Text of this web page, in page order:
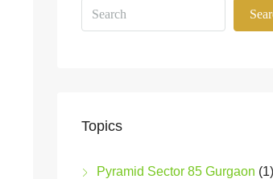
Topics
Pyramid Sector 85 Gurgaon (1)